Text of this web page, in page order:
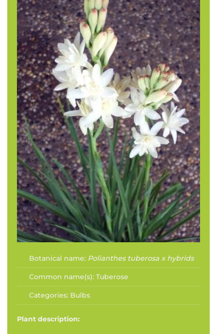
Botanical name: Polianthes tuberosa x hybrids
Common name(s): Tuberose
Categories: Bulbs
Plant description: